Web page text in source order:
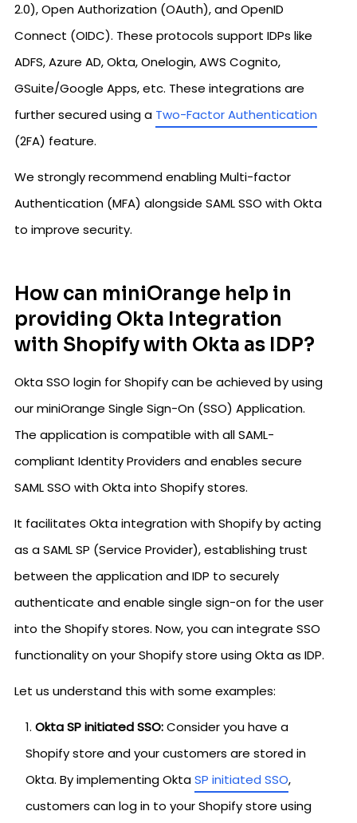
2.0), Open Authorization (OAuth), and OpenID
Connect (OIDC). These protocols support IDPs like
ADFS, Azure AD, Okta, Onelogin, AWS Cognito,
GSuite/Google Apps, etc. These integrations are
further secured using a Two-Factor Authentication
(2FA) feature.
We strongly recommend enabling Multi-factor
Authentication (MFA) alongside SAML SSO with Okta
to improve security.
How can miniOrange help in
providing Okta Integration
with Shopify with Okta as IDP?
Okta SSO login for Shopify can be achieved by using
our miniOrange Single Sign-On (SSO) Application.
The application is compatible with all SAML-
compliant Identity Providers and enables secure
SAML SSO with Okta into Shopify stores.
It facilitates Okta integration with Shopify by acting
as a SAML SP (Service Provider), establishing trust
between the application and IDP to securely
authenticate and enable single sign-on for the user
into the Shopify stores. Now, you can integrate SSO
functionality on your Shopify store using Okta as IDP.
Let us understand this with some examples:
Okta SP initiated SSO:Consider you have a
Shopify store and your customers are stored in
Okta. By implementing OktaSP initiated SSO,
customers can log in to your Shopify store using